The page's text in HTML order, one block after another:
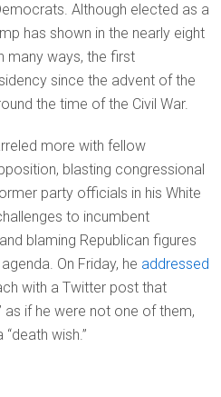
Although elected as a
has shown in the nearly eight
many ways, the first
since the advent of the
the time of the Civil War.
more with fellow
blasting congressional
party officials in his White
to incumbent
blaming Republican figures
On Friday, he addressed
with a Twitter post that
as if he were not one of them,
wish.”